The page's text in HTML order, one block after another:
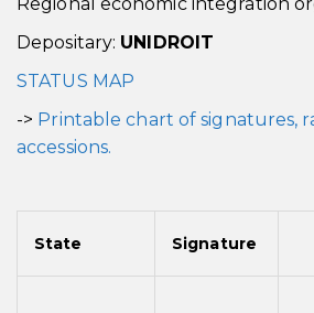
Depositary: UNIDROIT
STATUS MAP
-> Printable chart of signatures,
accessions.
State Signature